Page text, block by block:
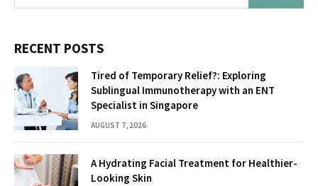
RECENT POSTS
Tired of Temporary Relief?: Exploring
Sublingual Immunotherapy with an ENT
Specialist in Singapore
AUGUST 7, 2026
A Hydrating Facial Treatment for Healthier-
Looking Skin